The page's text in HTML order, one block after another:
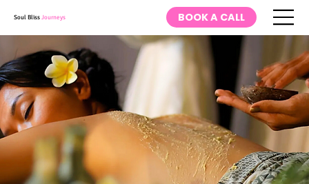
Soul BlissJourneys BOOK A CALL